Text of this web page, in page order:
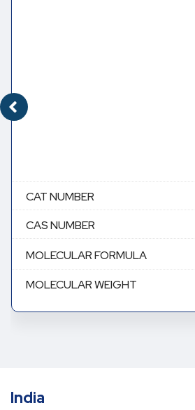
CAT NUMBER
CAS NUMBER
MOLECULAR FORMULA
MOLECULAR WEIGHT
India